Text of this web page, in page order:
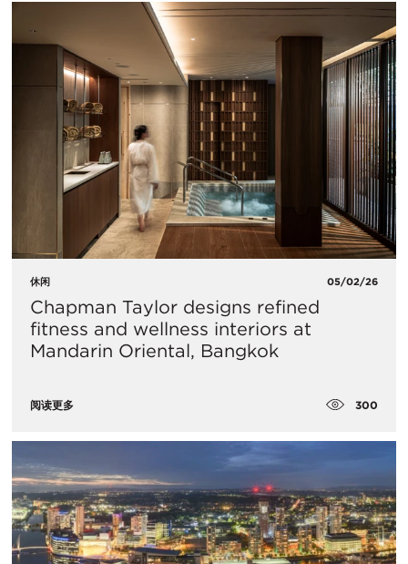
休闲 05/02/26
Chapman Taylor designs refined
fitness and wellness interiors at
Mandarin Oriental, Bangkok
阅读更多 300